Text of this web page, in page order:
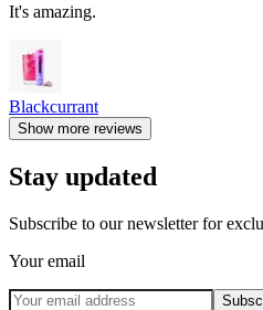
It's amazing.
Blackcurrant
Show more reviews
Stay updated
Subscribe to our newsletter for
Your email